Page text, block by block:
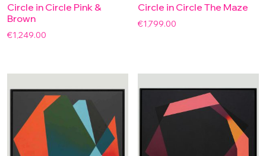
Circle in Circle Pink &
Brown
€1,249.00
Circle in Circle The Maze
€1,799.00